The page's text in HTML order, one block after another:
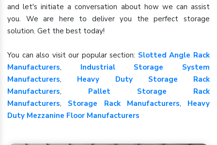
and let's initiate a conversation about how we can assist
you. We are here to deliver you the perfect storage
solution. Get the best today!
You can also visit our popular section: Slotted Angle Rack
Manufacturers, Industrial Storage System
Manufacturers, Heavy Duty Storage Rack
Manufacturers, Pallet Storage Rack
Manufacturers, Storage Rack Manufacturers, Heavy
Duty Mezzanine Floor Manufacturers